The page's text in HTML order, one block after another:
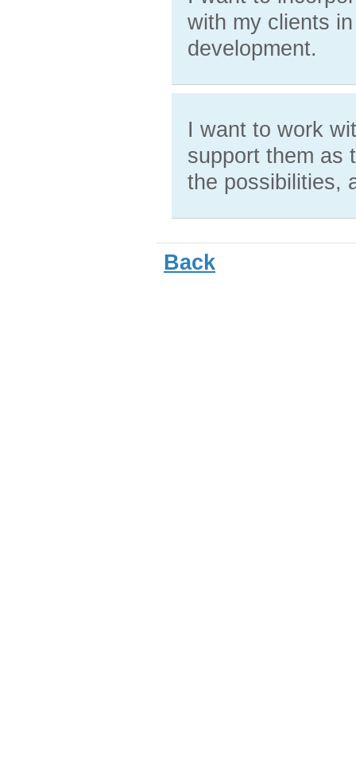
with my clients
development.
I want to work
support them as
the possibilities,
Back